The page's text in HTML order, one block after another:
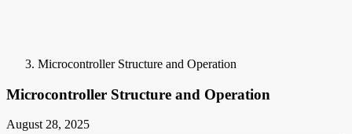
Microcontroller Structure and Operation
Microcontroller Structure and Operation
August 28, 2025